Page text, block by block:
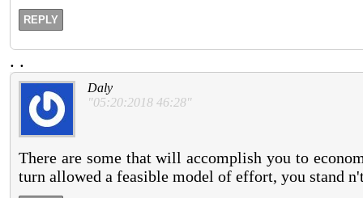
REPLY
. .
Daly
"05:20:2018 46:28"
There are some that will accomplish you to
turn allowed a feasible model of effort, you stand